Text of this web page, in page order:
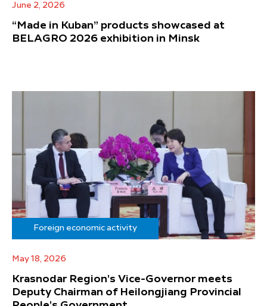
June 2, 2026
“Made in Kuban” products showcased at
BELAGRO 2026 exhibition in Minsk
Foreign economic activity
May 18, 2026
Krasnodar Region's Vice-Governor meets
Deputy Chairman of Heilongjiang Provincial